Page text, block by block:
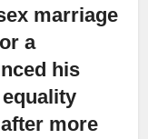
marriage
a
his
more